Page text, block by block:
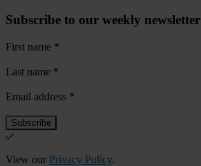
Subscribe to our weekly newsletter
First name *
Last name *
Email address *
View our Privacy Policy.